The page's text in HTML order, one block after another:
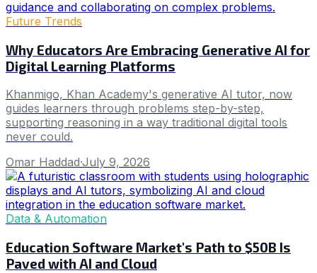
Future Trends
Why Educators Are Embracing Generative AI for
Digital Learning Platforms
Khanmigo, Khan Academy's generative AI tutor, now
guides learners through problems step-by-step,
supporting reasoning in a way traditional digital tools
never could.
Omar Haddad·July 9, 2026
Data & Automation
Education Software Market's Path to $50B Is
Paved with AI and Cloud